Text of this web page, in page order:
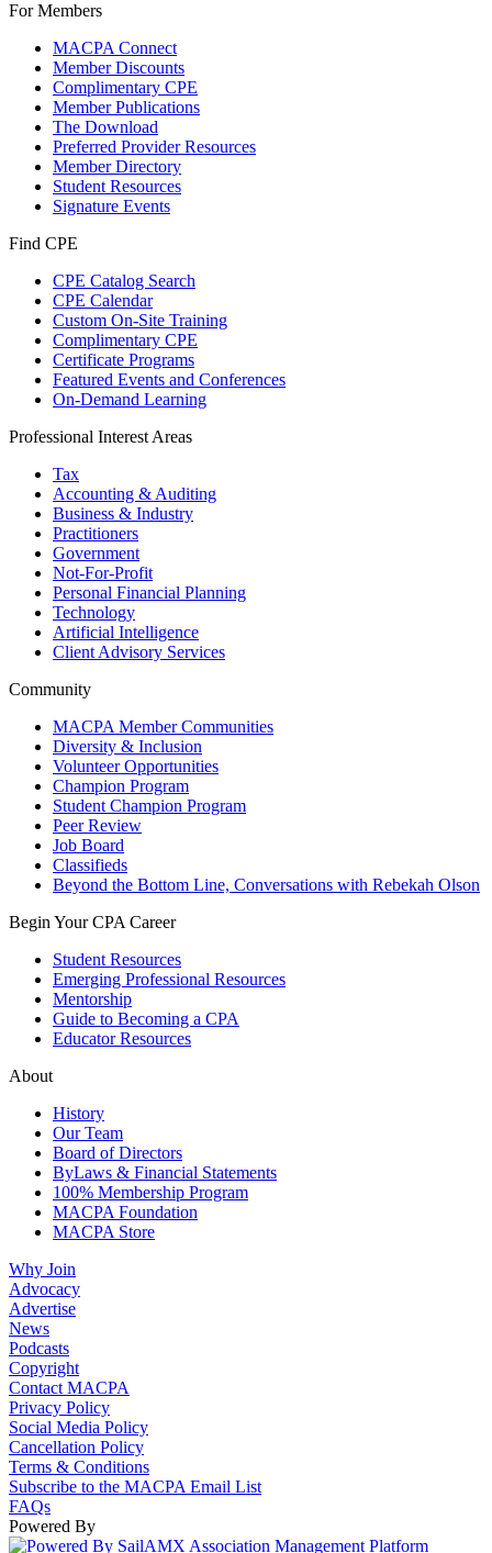
For Members
MACPA Connect
Member Discounts
Complimentary CPE
Member Publications
The Download
Preferred Provider Resources
Member Directory
Student Resources
Signature Events
Find CPE
CPE Catalog Search
CPE Calendar
Custom On-Site Training
Complimentary CPE
Certificate Programs
Featured Events and Conferences
On-Demand Learning
Professional Interest Areas
Tax
Accounting & Auditing
Business & Industry
Practitioners
Government
Not-For-Profit
Personal Financial Planning
Technology
Artificial Intelligence
Client Advisory Services
Community
MACPA Member Communities
Diversity & Inclusion
Volunteer Opportunities
Champion Program
Student Champion Program
Peer Review
Job Board
Classifieds
Beyond the Bottom Line, Conversations with Rebekah Olson
Begin Your CPA Career
Student Resources
Emerging Professional Resources
Mentorship
Guide to Becoming a CPA
Educator Resources
About
History
Our Team
Board of Directors
ByLaws & Financial Statements
100% Membership Program
MACPA Foundation
MACPA Store
Why Join
Advocacy
Advertise
News
Podcasts
Copyright
Contact MACPA
Privacy Policy
Social Media Policy
Cancellation Policy
Terms & Conditions
Subscribe to the MACPA Email List
FAQs
Powered By